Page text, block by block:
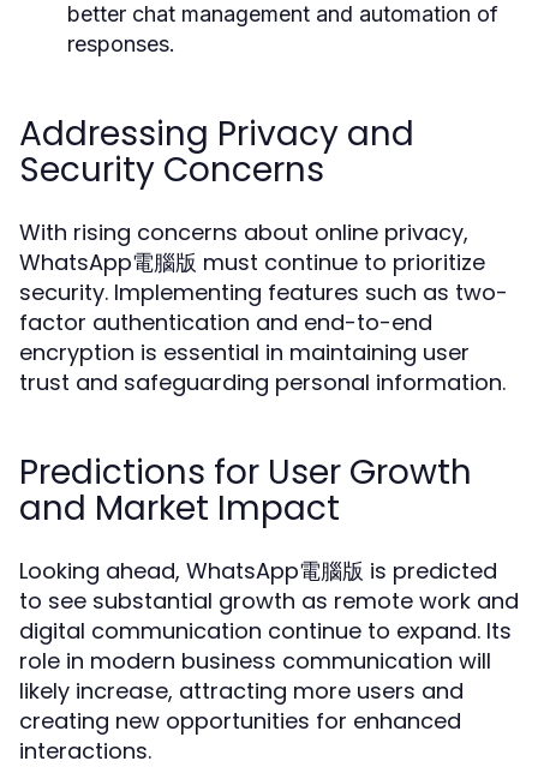
better chat management and automation of
responses.
Addressing Privacy and
Security Concerns
With rising concerns about online privacy,
WhatsApp電腦版 must continue to prioritize
security. Implementing features such as two-
factor authentication and end-to-end
encryption is essential in maintaining user
trust and safeguarding personal information.
Predictions for User Growth
and Market Impact
Looking ahead, WhatsApp電腦版 is predicted
to see substantial growth as remote work and
digital communication continue to expand. Its
role in modern business communication will
likely increase, attracting more users and
creating new opportunities for enhanced
interactions.